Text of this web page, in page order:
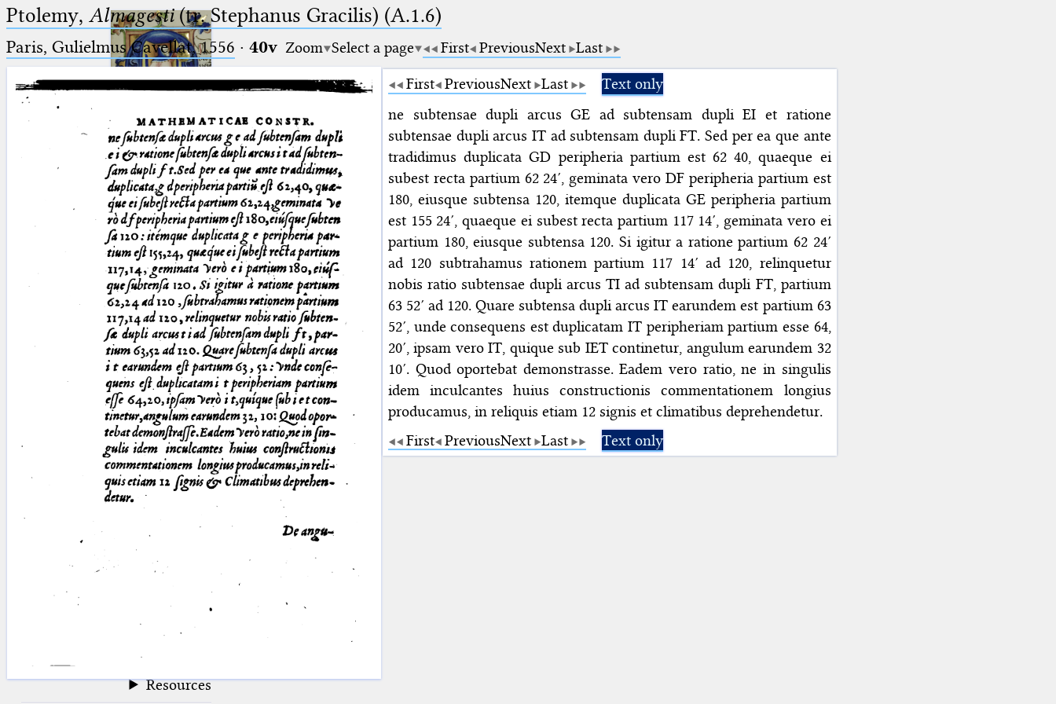
Ptolemaeus
Arabus et Latinus
(the underscore) is the placeholder
for exactly one character.
(the percent sign) is the
placeholder for no, one or more
than one character.
(two percent signs) is the
placeholder for no, one or more
than one character, but not for
blank space (so that a search ends
at word boundaries).
🔎︎
Start
Project
Team
News
Jobs
Publications
Conference
Arabic Works
Arabic Manuscripts
Latin Works
Latin Manuscripts
Latin Early Prints
Texts
Resources
Ptolemy, Almagesti(tr. Stephanus Gracilis) (A.1.6)
Paris, Gulielmus Cavellat, 1556 · 40v Zoom Select a page First PreviousNext Last
First PreviousNext Last
Text only
ne subtensae dupli arcus GE ad subtensam dupli EI et ratione
subtensae dupli arcus IT ad subtensam dupli FT. Sed per ea que ante
tradidimus duplicata GD peripheria partium est 62 40, quaeque ei
subest recta partium 62 24′, geminata vero DF peripheria partium est
180, eiusque subtensa 120, itemque duplicata GE peripheria partium
est 155 24′, quaeque ei subest recta partium 117 14′, geminata vero ei
partium 180, eiusque subtensa 120. Si igitur a ratione partium 62 24′
ad 120 subtrahamus rationem partium 117 14′ ad 120, relinquetur
nobis ratio subtensae dupli arcus TI ad subtensam dupli FT, partium
63 52′ ad 120. Quare subtensa dupli arcus IT earundem est partium 63
52′, unde consequens est duplicatam IT peripheriam partium esse 64,
20′, ipsam vero IT, quique sub IET continetur, angulum earundem 32
10′. Quod oportebat demonstrasse. Eadem vero ratio, ne in singulis
idem inculcantes huius constructionis commentationem longius
producamus, in reliquis etiam 12 signis et climatibus deprehendetur.
First PreviousNext Last Text only